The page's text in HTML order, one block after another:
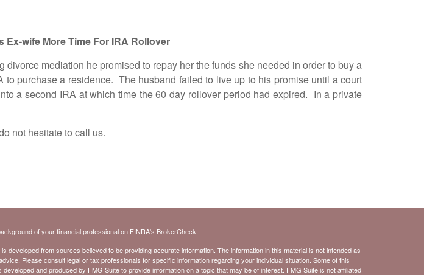
Ex-wife More Time For IRA Rollover
mediation he promised to repay her the funds she needed in order to buy a
purchase a residence. The husband failed to live up to his promise until a court
a second IRA at which time the 60 day rollover period had expired. In a private
not hesitate to call us.
of your financial professional on FINRA's BrokerCheck
developed from sources believed to be providing accurate information. The information in this material is not intended as
Please consult legal or tax professionals for specific information regarding your individual situation. Some of this
developed and produced by FMG Suite to provide information on a topic that may be of interest. FMG Suite is not affiliated